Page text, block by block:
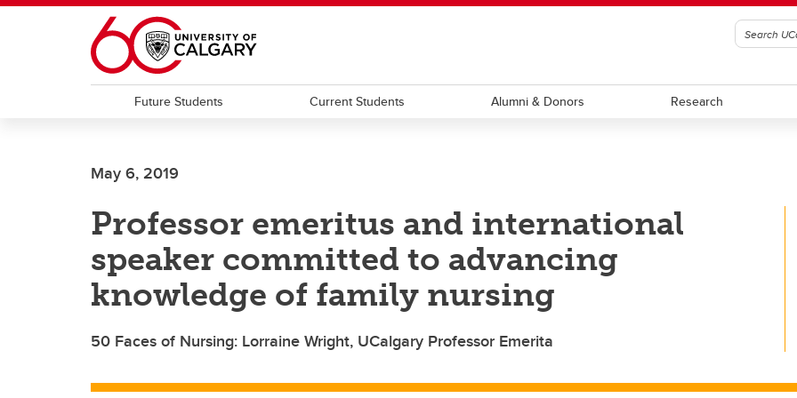
Skip to main content
Future Students Current Students Alumni & Donors Research
May 6, 2019
Professor emeritus and international
speaker committed to advancing
knowledge of family nursing
50 Faces of Nursing: Lorraine Wright, UCalgary Professor Emerita